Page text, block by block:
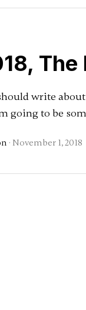
The
write
going to be
· November 1, 2018